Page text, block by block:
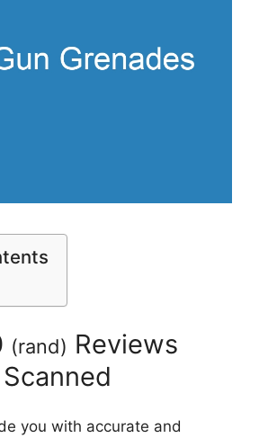
(rand) Reviews
Scanned
you with accurate and